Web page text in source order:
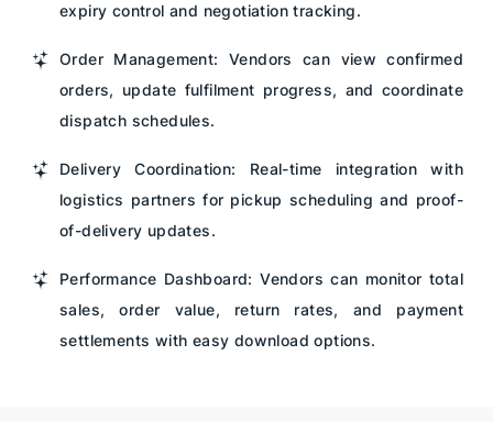
expiry control and negotiation tracking.
Order Management: Vendors can view confirmed
orders, update fulfilment progress, and coordinate
dispatch schedules.
Delivery Coordination: Real-time integration with
logistics partners for pickup scheduling and proof-
of-delivery updates.
Performance Dashboard: Vendors can monitor total
sales, order value, return rates, and payment
settlements with easy download options.